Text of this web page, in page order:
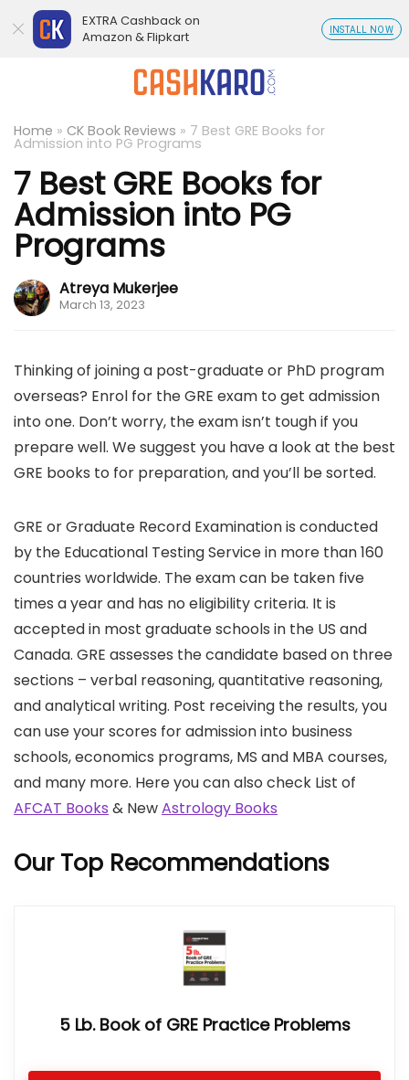
Home » CK Book Reviews » 7 Best GRE Books for
Admission into PG Programs
7 Best GRE Books for
Admission into PG
Programs
Atreya Mukerjee
March 13, 2023
Thinking of joining a post-graduate or PhD program
overseas? Enrol for the GRE exam to get admission
into one. Don’t worry, the exam isn’t tough if you
prepare well. We suggest you have a look at the best
GRE books to for preparation, and you’ll be sorted.
GRE or Graduate Record Examination is conducted
by the Educational Testing Service in more than 160
countries worldwide. The exam can be taken five
times a year and has no eligibility criteria. It is
accepted in most graduate schools in the US and
Canada. GRE assesses the candidate based on three
sections – verbal reasoning, quantitative reasoning,
and analytical writing. Post receiving the results, you
can use your scores for admission into business
schools, economics programs, MS and MBA courses,
and many more. Here you can also check List of
AFCAT Books & NewAstrology Books
Our Top Recommendations
5 Lb. Book of GRE Practice Problems
EXTRA Cashback on
Amazon & Flipkart
INSTALL NOW